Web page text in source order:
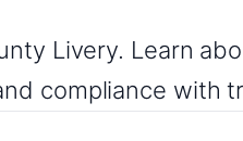
Livery. Learn
compliance with